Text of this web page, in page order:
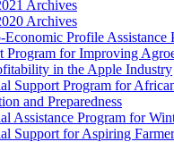
Archives
Archives
Economic Profile Assistance
Program for Improving
in the Apple Industry
Support Program for
and Preparedness
Assistance Program for
Support for Aspiring